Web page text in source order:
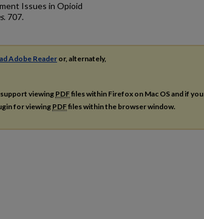
Issues in Opioid
. 707.
Adobe Reader or, alternately,
viewing PDFfiles within Firefox on Mac OS and if you
for viewingPDFfiles within the browser window.